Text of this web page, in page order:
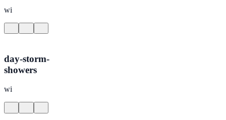
wi
day-storm-
showers
wi